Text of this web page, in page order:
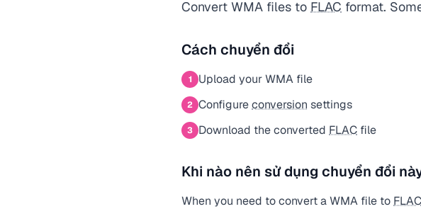
Convert WMA files to FLAC format.
Cách chuyển đổi
1 Upload your WMA file
2 Configureconversion settings
3 Download the converted FLAC file
Khi nào nên sử dụng chuyển đổi
When you need to convert a WMA file to FLAC